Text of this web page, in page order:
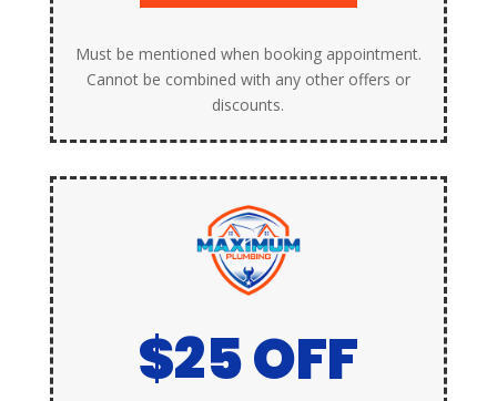
Must be mentioned when booking appointment.
Cannot be combined with any other offers or
discounts.
$25 OFF